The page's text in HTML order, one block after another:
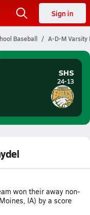
Sign in
Baseball A-D-M Varsity
SHS
24-13
won their away non-
IA) by a score